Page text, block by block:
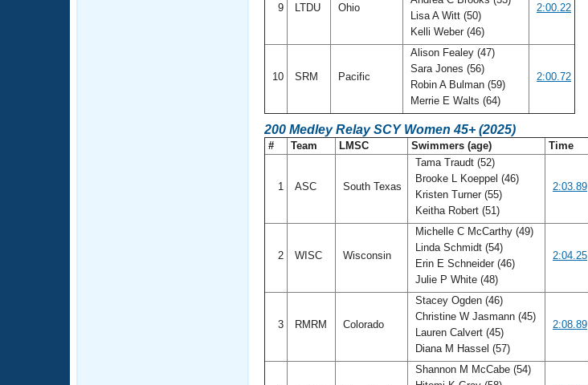
9 LTDU Ohio
Lisa A Witt (50)
Kelli Weber (46)
2:00.22
10 SRM Pacific
Alison Fealey (47)
Sara Jones (56)
Robin A Bulman (59)
Merrie E Walts (64)
2:00.72
200 Medley Relay SCY Women 45+ (2025)
# Team LMSC Swimmers (age) Time
1 ASC South Texas
Tama Traudt (52)
Brooke L Koeppel (46)
Kristen Turner (55)
Keitha Robert (51)
2:03.89
2 WISC Wisconsin
Michelle C McCarthy (49)
Linda Schmidt (54)
Erin E Schneider (46)
Julie P White (48)
2:04.25
3 RMRM Colorado
Stacey Ogden (46)
Christine W Jasmann (45)
Lauren Calvert (45)
Diana M Hassel (57)
2:08.89
Shannon M McCabe (54)